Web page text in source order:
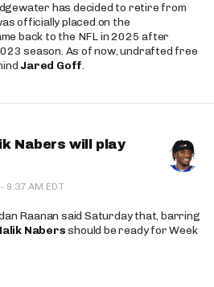
has decided to retire from
officially placed on the
back to the NFL in 2025 after
season. As of now, undrafted free
Jared Goff.
Nabers will play
· 9:37 AM EDT
Raanan said Saturday that, barring
Nabersshould be ready for Week